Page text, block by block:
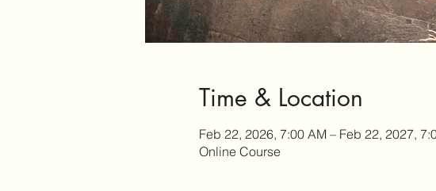
Time & Location
Feb 22, 2026, 7:00 AM – Feb 22, 2027,
Online Course